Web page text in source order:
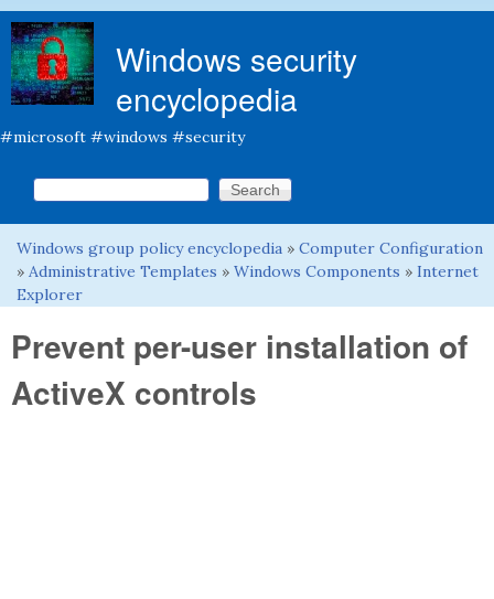
Windows security
encyclopedia
#microsoft #windows #security
Search form
Search this site
You are here
Windows group policy encyclopedia » Computer Configuration
» Administrative Templates » Windows Components » Internet
Explorer
Prevent per-user installation of
ActiveX controls